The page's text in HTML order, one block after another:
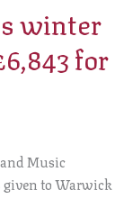
winter
for
Music
given to Warwick